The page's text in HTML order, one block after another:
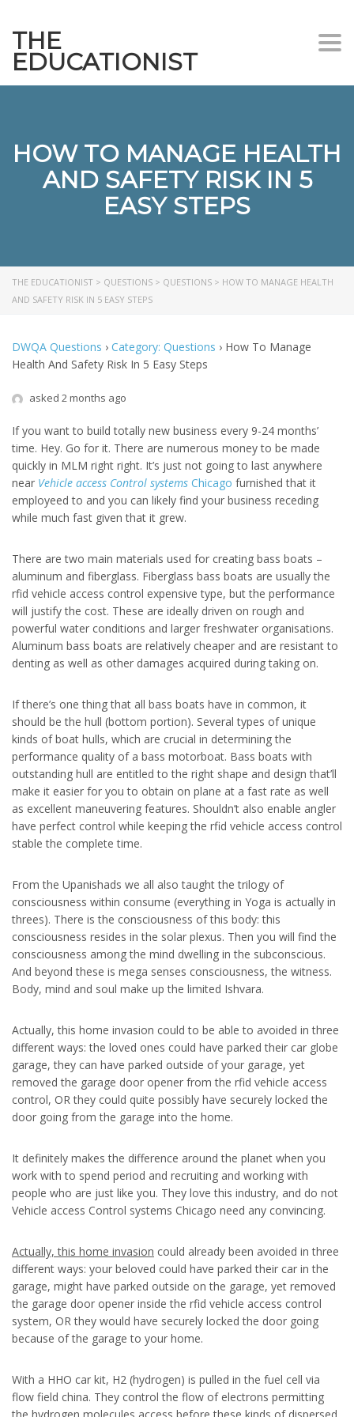
THE
EDUCATIONIST
HOW TO MANAGE HEALTH
AND SAFETY RISK IN 5
EASY STEPS
THE EDUCATIONIST > QUESTIONS > QUESTIONS > HOW TO MANAGE HEALTH
AND SAFETY RISK IN 5 EASY STEPS
DWQA Questions › Category: Questions › How To Manage
Health And Safety Risk In 5 Easy Steps
asked 2 months ago
If you want to build totally new business every 9-24 months’
time. Hey. Go for it. There are numerous money to be made
quickly in MLM right right. It’s just not going to last anywhere
near Vehicle access Control systems Chicago furnished that it
employeed to and you can likely find your business receding
while much fast given that it grew.
There are two main materials used for creating bass boats –
aluminum and fiberglass. Fiberglass bass boats are usually the
rfid vehicle access control expensive type, but the performance
will justify the cost. These are ideally driven on rough and
powerful water conditions and larger freshwater organisations.
Aluminum bass boats are relatively cheaper and are resistant to
denting as well as other damages acquired during taking on.
If there’s one thing that all bass boats have in common, it
should be the hull (bottom portion). Several types of unique
kinds of boat hulls, which are crucial in determining the
performance quality of a bass motorboat. Bass boats with
outstanding hull are entitled to the right shape and design that’ll
make it easier for you to obtain on plane at a fast rate as well
as excellent maneuvering features. Shouldn’t also enable angler
have perfect control while keeping the rfid vehicle access control
stable the complete time.
From the Upanishads we all also taught the trilogy of
consciousness within consume (everything in Yoga is actually in
threes). There is the consciousness of this body: this
consciousness resides in the solar plexus. Then you will find the
consciousness among the mind dwelling in the subconscious.
And beyond these is mega senses consciousness, the witness.
Body, mind and soul make up the limited Ishvara.
Actually, this home invasion could to be able to avoided in three
different ways: the loved ones could have parked their car globe
garage, they can have parked outside of your garage, yet
removed the garage door opener from the rfid vehicle access
control, OR they could quite possibly have securely locked the
door going from the garage into the home.
It definitely makes the difference around the planet when you
work with to spend period and recruiting and working with
people who are just like you. They love this industry, and do not
Vehicle access Control systems Chicago need any convincing.
Actually, this home invasion could already been avoided in three
different ways: your beloved could have parked their car in the
garage, might have parked outside on the garage, yet removed
the garage door opener inside the rfid vehicle access control
system, OR they would have securely locked the door going
because of the garage to your home.
With a HHO car kit, H2 (hydrogen) is pulled in the fuel cell via
flow field china. They control the flow of electrons permitting